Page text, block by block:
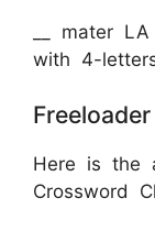
__ mater
with 4-
Here is the
Crossword